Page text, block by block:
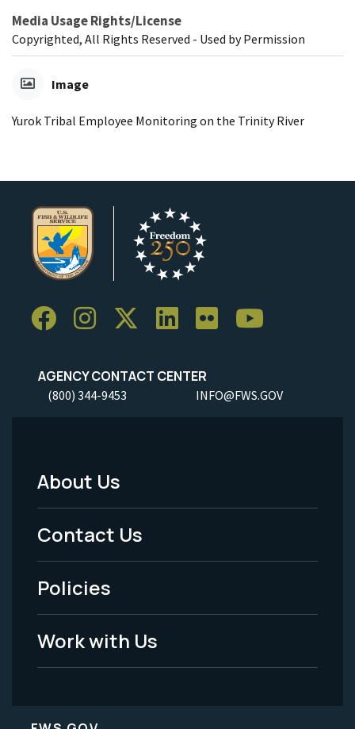
Media Usage Rights/License
Copyrighted, All Rights Reserved - Used by Permission
Image
Yurok Tribal Employee Monitoring on the Trinity River
AGENCY CONTACT CENTER
(800) 344-9453 INFO@FWS.GOV
Footer
Menu
-
Legal
About Us
Contact Us
Policies
Work with Us